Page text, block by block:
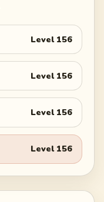
Level 156
Level 156
Level 156
Level 156